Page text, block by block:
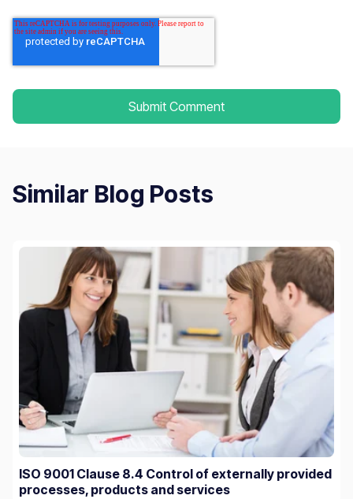
Similar Blog Posts
ISO 9001 Clause 8.4 Control of externally provided
processes, products and services